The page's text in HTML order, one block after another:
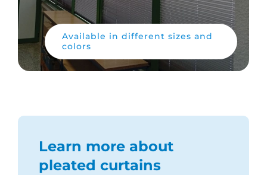
Available in different sizes and
colors
Learn more about
pleated curtains